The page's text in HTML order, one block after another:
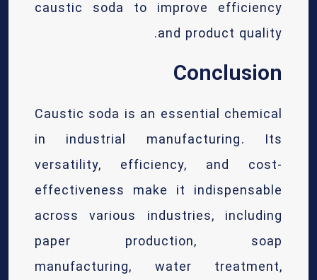
caustic soda to improve efficiency
and product quality.
Conclusion
Caustic soda is an essential chemical
in industrial manufacturing. Its
versatility, efficiency, and cost-
effectiveness make it indispensable
across various industries, including
paper production, soap
manufacturing, water treatment,